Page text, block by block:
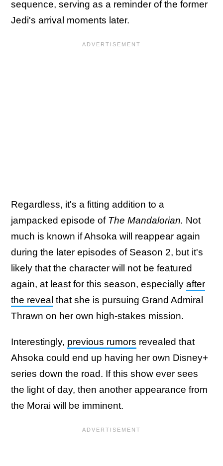
sequence, serving as a reminder of the former
Jedi's arrival moments later.
Regardless, it's a fitting addition to a
jampacked episode of The Mandalorian. Not
much is known if Ahsoka will reappear again
during the later episodes of Season 2, but it's
likely that the character will not be featured
again, at least for this season, especially after
the reveal that she is pursuing Grand Admiral
Thrawn on her own high-stakes mission.
Interestingly, previous rumors revealed that
Ahsoka could end up having her own Disney+
series down the road. If this show ever sees
the light of day, then another appearance from
the Morai will be imminent.